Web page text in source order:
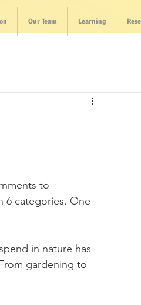
to
6 categories. One
in nature has
gardening to
Our Team Learning